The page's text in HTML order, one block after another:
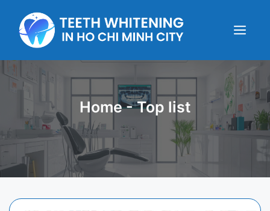
content
Menu
Home-Top list